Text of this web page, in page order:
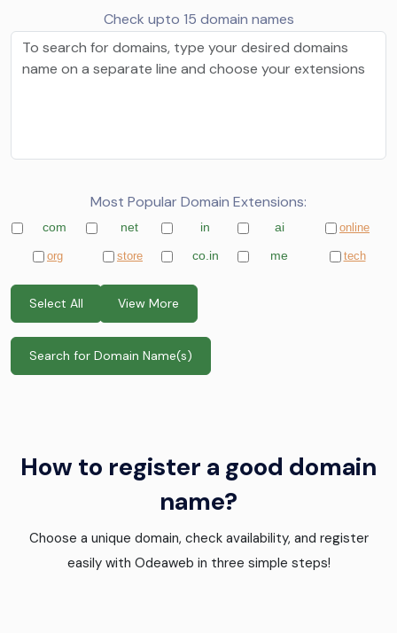
Check upto 15 domain names
Most Popular Domain Extensions:
com net in ai online
org store co.in me tech
Select All View More
How to register a good domain
name?
Choose a unique domain, check availability, and register
easily with Odeaweb in three simple steps!